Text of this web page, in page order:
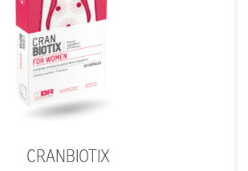
CRANBIOTIX